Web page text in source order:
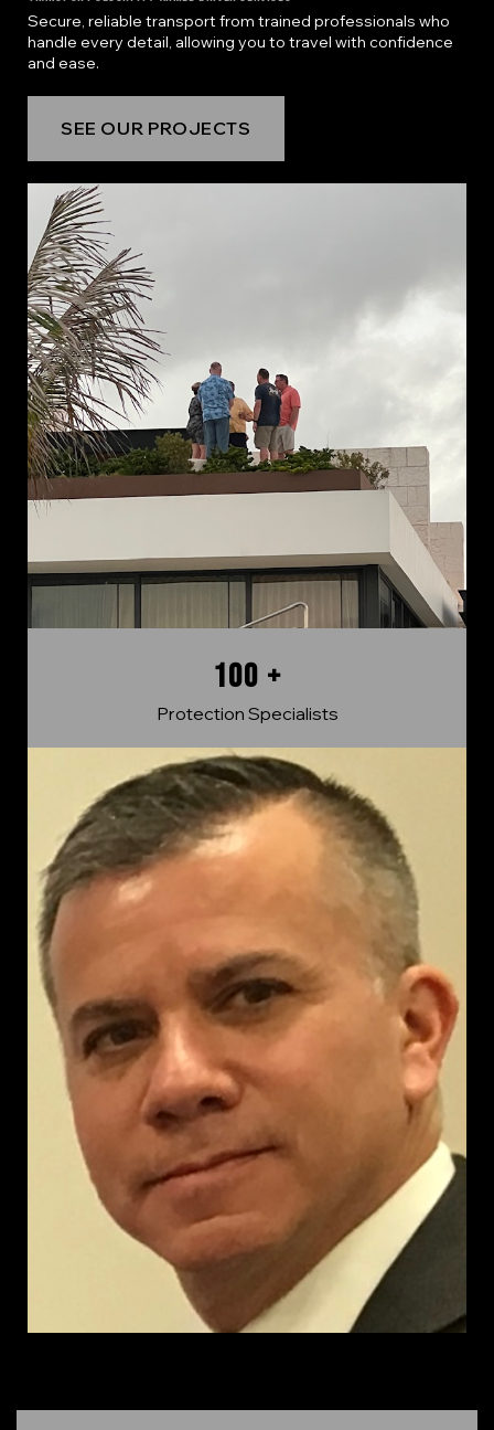
Secure, reliable transport from trained professionals who
handle every detail, allowing you to travel with confidence
and ease.
SEE OUR PROJECTS
100 +
Protection Specialists